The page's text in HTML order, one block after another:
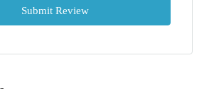
Submit Review